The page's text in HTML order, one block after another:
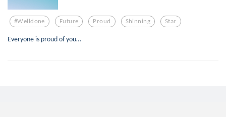
#welldone Future Proud Shinning Star
Everyone is proud of you…